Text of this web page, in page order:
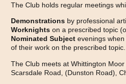
The Club holds regular meetings
Demonstrations by professional
Worknights on a prescribed topic
Nominated Subject evenings
of their work on the prescribed topic.
The Club meets at Whittington
Scarsdale Road, (Dunston Road),